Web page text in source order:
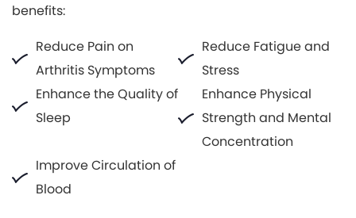
benefits:
Reduce Pain on
Arthritis Symptoms
Reduce Fatigue and
Stress
Enhance the Quality of
Sleep
Enhance Physical
Strength and Mental
Concentration
Improve Circulation of
Blood